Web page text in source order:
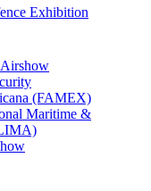
Exhibition
(FAMEX)
Maritime &